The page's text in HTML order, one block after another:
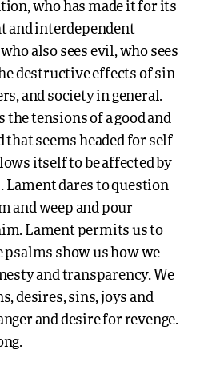
who has made it for its
and interdependent
also sees evil, who sees
destructive effects of sin
and society in general.
the tensions of a good and
that seems headed for self-
itself to be affected by
Lament dares to question
and weep and pour
Lament permits us to
psalms show us how we
and transparency. We
desires, sins, joys and
and desire for revenge.